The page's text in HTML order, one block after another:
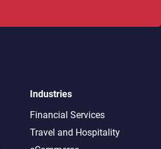
Industries
Financial Services
Travel and Hospitality